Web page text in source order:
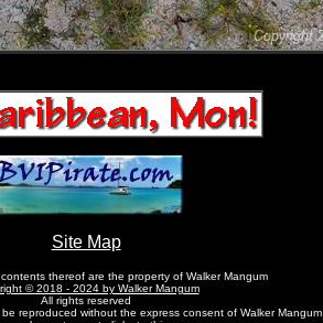
Site Map
thereof are the property of Walker Mangum
© 2018 - 2024 by Walker Mangum
All rights reserved
reproduced without the express consent of Walker Mangum